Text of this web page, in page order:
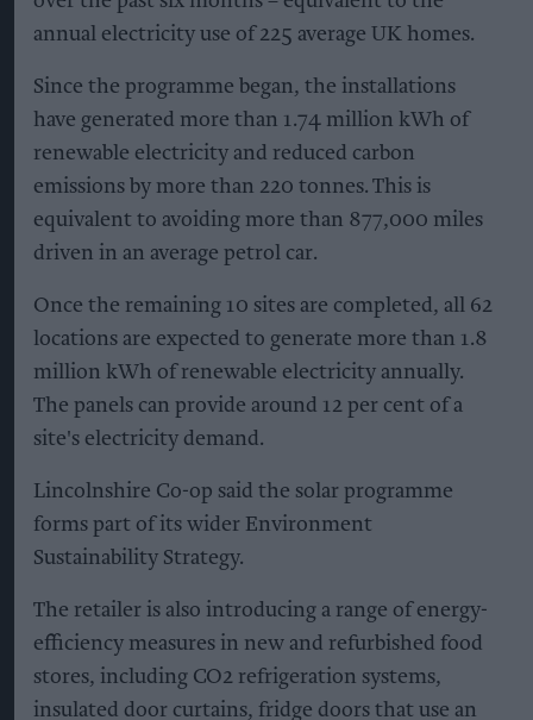
annual electricity use of 225 average UK homes.
Since the programme began, the installations
have generated more than 1.74 million kWh of
renewable electricity and reduced carbon
emissions by more than 220 tonnes. This is
equivalent to avoiding more than 877,000 miles
driven in an average petrol car.
Once the remaining 10 sites are completed, all 62
locations are expected to generate more than 1.8
million kWh of renewable electricity annually.
The panels can provide around 12 per cent of a
site's electricity demand.
Lincolnshire Co-op said the solar programme
forms part of its wider Environment
Sustainability Strategy.
The retailer is also introducing a range of energy-
efficiency measures in new and refurbished food
stores, including CO2 refrigeration systems,
insulated door curtains, fridge doors that use an